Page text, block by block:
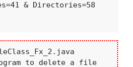
& Directories=58
to delete a file